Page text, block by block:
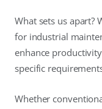
What sets us apart?
for industrial
enhance
specific
Whether